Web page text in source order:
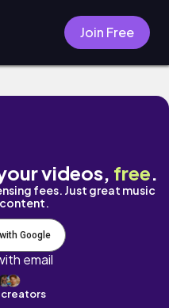
Join Free
videos, free.
fees. Just great music
Google
email
creators